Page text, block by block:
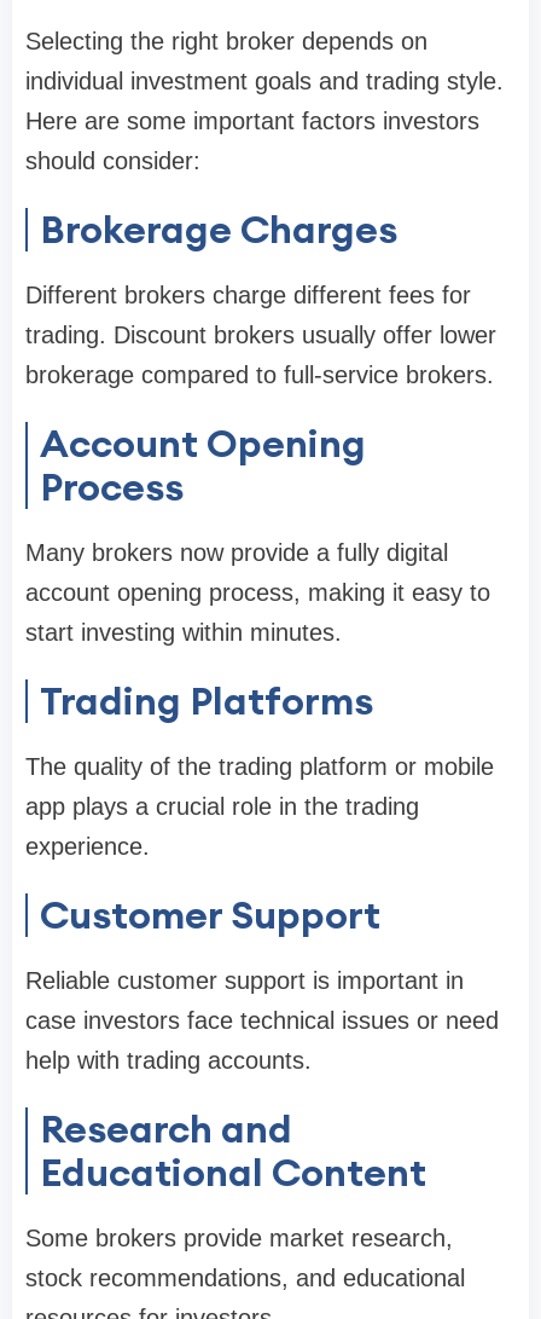
Selecting the right broker depends on
individual investment goals and trading style.
Here are some important factors investors
should consider:
Brokerage Charges
Different brokers charge different fees for
trading. Discount brokers usually offer lower
brokerage compared to full-service brokers.
Account Opening
Process
Many brokers now provide a fully digital
account opening process, making it easy to
start investing within minutes.
Trading Platforms
The quality of the trading platform or mobile
app plays a crucial role in the trading
experience.
Customer Support
Reliable customer support is important in
case investors face technical issues or need
help with trading accounts.
Research and
Educational Content
Some brokers provide market research,
stock recommendations, and educational